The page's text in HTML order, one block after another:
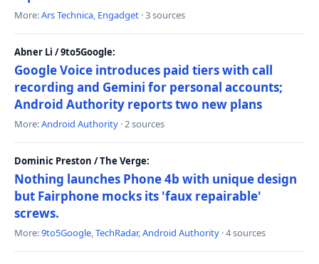
More:Ars Technica, Engadget · 3 sources
Abner Li / 9to5Google:
Google Voice introduces paid tiers with call
recording and Gemini for personal accounts;
Android Authority reports two new plans
More:Android Authority · 2 sources
Dominic Preston / The Verge:
Nothing launches Phone 4b with unique design
but Fairphone mocks its 'faux repairable'
screws.
More:9to5Google,TechRadar,Android Authority · 4 sources